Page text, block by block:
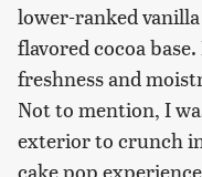
lower-ranked
flavored cocoa
freshness and
Not to mention, I
exterior to crunch
cake pop